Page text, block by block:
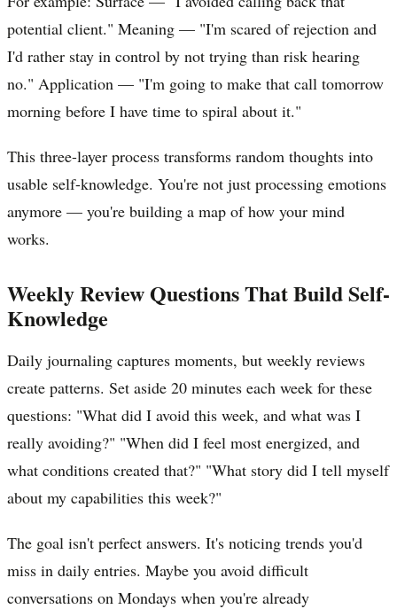
potential client." Meaning — "I'm scared of rejection and
I'd rather stay in control by not trying than risk hearing
no." Application — "I'm going to make that call tomorrow
morning before I have time to spiral about it."
This three-layer process transforms random thoughts into
usable self-knowledge. You're not just processing emotions
anymore — you're building a map of how your mind
works.
Weekly Review Questions That Build Self-
Knowledge
Daily journaling captures moments, but weekly reviews
create patterns. Set aside 20 minutes each week for these
questions: "What did I avoid this week, and what was I
really avoiding?" "When did I feel most energized, and
what conditions created that?" "What story did I tell myself
about my capabilities this week?"
The goal isn't perfect answers. It's noticing trends you'd
miss in daily entries. Maybe you avoid difficult
conversations on Mondays when you're already